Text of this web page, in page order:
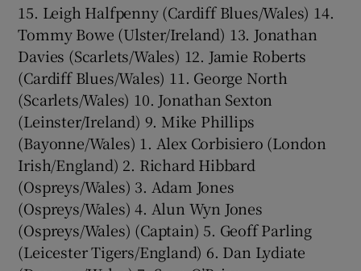
15. Leigh Halfpenny (Cardiff Blues/Wales) 14.
Tommy Bowe (Ulster/Ireland) 13. Jonathan
Davies (Scarlets/Wales) 12. Jamie Roberts
(Cardiff Blues/Wales) 11. George North
(Scarlets/Wales) 10. Jonathan Sexton
(Leinster/Ireland) 9. Mike Phillips
(Bayonne/Wales) 1. Alex Corbisiero (London
Irish/England) 2. Richard Hibbard
(Ospreys/Wales) 3. Adam Jones
(Ospreys/Wales) 4. Alun Wyn Jones
(Ospreys/Wales) (Captain) 5. Geoff Parling
(Leicester Tigers/England) 6. Dan Lydiate